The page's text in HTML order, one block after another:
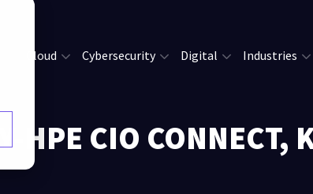
Cloud Cybersecurity Digital Industries
HPE CIO CONNECT,